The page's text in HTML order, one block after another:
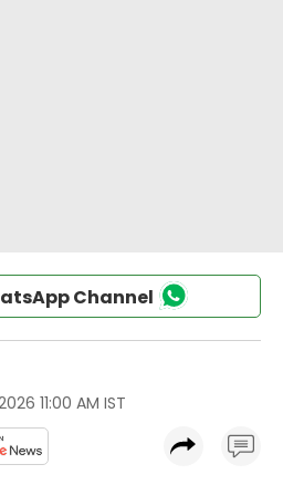
Channel
11:00 AM IST